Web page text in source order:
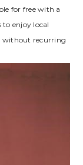
for free with a
to enjoy local
without recurring